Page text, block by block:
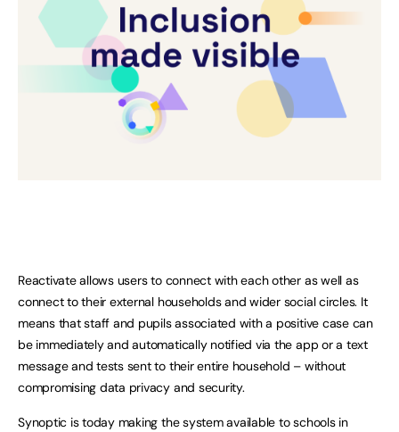
Reactivate allows users to connect with each other as well as
connect to their external households and wider social circles. It
means that staff and pupils associated with a positive case can
be immediately and automatically notified via the app or a text
message and tests sent to their entire household – without
compromising data privacy and security.
Synoptic is today making the system available to schools in